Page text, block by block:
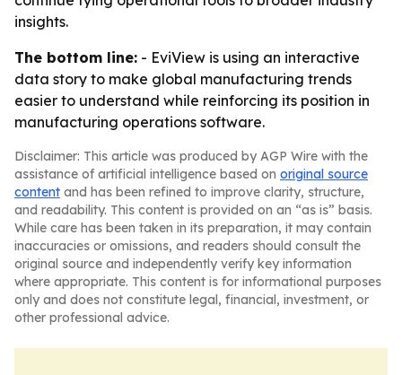
insights.
The bottom line: - EviView is using an interactive
data story to make global manufacturing trends
easier to understand while reinforcing its position in
manufacturing operations software.
Disclaimer: This article was produced by AGP Wire with the
assistance of artificial intelligence based on original source
content and has been refined to improve clarity, structure,
and readability. This content is provided on an “as is” basis.
While care has been taken in its preparation, it may contain
inaccuracies or omissions, and readers should consult the
original source and independently verify key information
where appropriate. This content is for informational purposes
only and does not constitute legal, financial, investment, or
other professional advice.